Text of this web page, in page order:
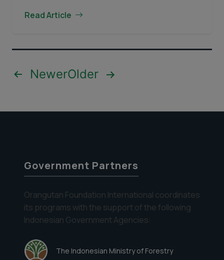
rising sun brings…
Read Article
PostsNewerOlder
Government Partners
Orangutan Foundation International coordinates
its programs with the support of the following
Indonesian Government Agencies:
The Indonesian Ministry of Forestry